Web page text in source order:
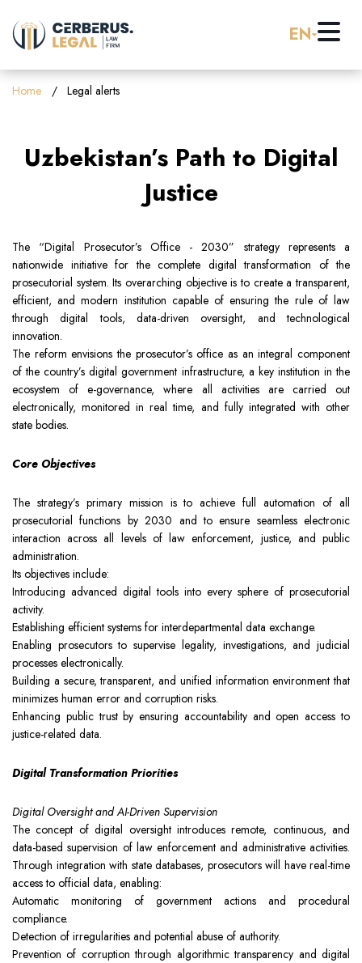
EN
Home
Practice Areas
Corporate Law (M&A)
Employment & Labor Law
Intellectual Property
Investment
Mediation & ADR
Real Estate
Pro Bono
Resources
Company News
Legal Alerts
Team
Contact
Home Legal alerts
Uzbekistan’s Path to Digital
Justice
The “Digital Prosecutor’s Office - 2030” strategy represents a
nationwide initiative for the complete digital transformation of the
prosecutorial system. Its overarching objective is to create a transparent,
efficient, and modern institution capable of ensuring the rule of law
through digital tools, data-driven oversight, and technological
innovation.
The reform envisions the prosecutor’s office as an integral component
of the country’s digital government infrastructure, a key institution in the
ecosystem of e-governance, where all activities are carried out
electronically, monitored in real time, and fully integrated with other
state bodies.
Core Objectives
The strategy’s primary mission is to achieve full automation of all
prosecutorial functions by 2030 and to ensure seamless electronic
interaction across all levels of law enforcement, justice, and public
administration.
Its objectives include:
Introducing advanced digital tools into every sphere of prosecutorial
activity.
Establishing efficient systems for interdepartmental data exchange.
Enabling prosecutors to supervise legality, investigations, and judicial
processes electronically.
Building a secure, transparent, and unified information environment that
minimizes human error and corruption risks.
Enhancing public trust by ensuring accountability and open access to
justice-related data.
Digital Transformation Priorities
Digital Oversight and AI-Driven Supervision
The concept of digital oversight introduces remote, continuous, and
data-based supervision of law enforcement and administrative activities.
Through integration with state databases, prosecutors will have real-time
access to official data, enabling:
Automatic monitoring of government actions and procedural
compliance.
Detection of irregularities and potential abuse of authority.
Prevention of corruption through algorithmic transparency and digital